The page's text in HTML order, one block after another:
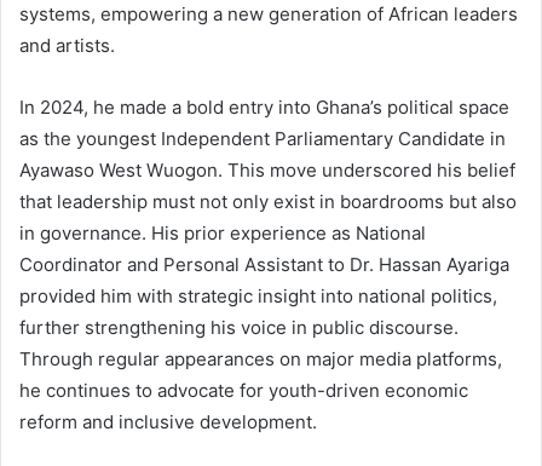
systems, empowering a new generation of African leaders
and artists.
In 2024, he made a bold entry into Ghana’s political space
as the youngest Independent Parliamentary Candidate in
Ayawaso West Wuogon. This move underscored his belief
that leadership must not only exist in boardrooms but also
in governance. His prior experience as National
Coordinator and Personal Assistant to Dr. Hassan Ayariga
provided him with strategic insight into national politics,
further strengthening his voice in public discourse.
Through regular appearances on major media platforms,
he continues to advocate for youth-driven economic
reform and inclusive development.